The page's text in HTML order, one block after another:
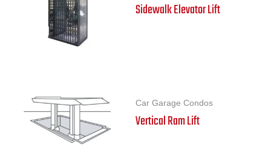
Sidewalk Elevator Lift
Car Garage Condos
Vertical Ram Lift